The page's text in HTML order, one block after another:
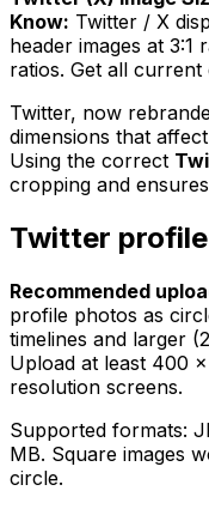
Know: Twitter / X
header images at 3:1
ratios. Get all current
Twitter, now
dimensions that
Using the correct
cropping and
Twitter
Recommended
profile photos as
timelines and larger
Upload at least 400
resolution screens.
Supported formats:
MB. Square images
circle.